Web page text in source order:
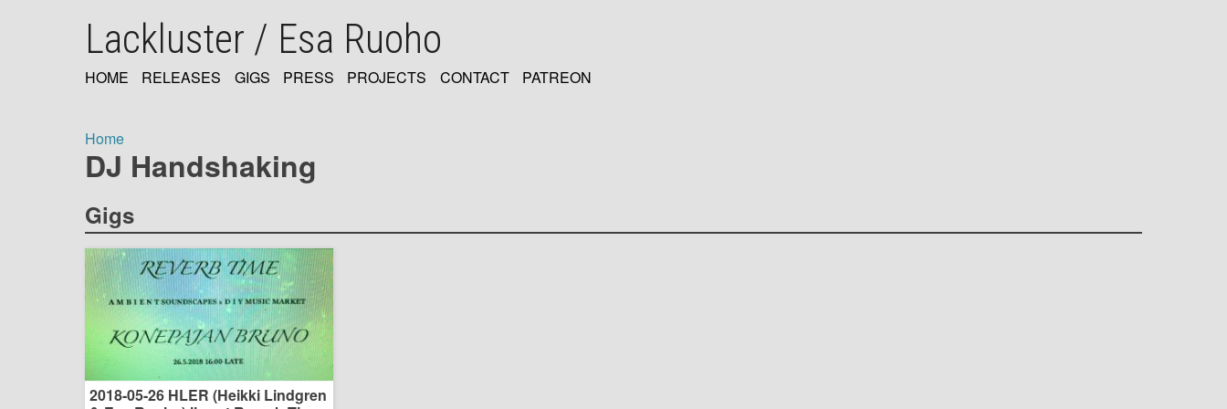
Lackluster / Esa Ruoho
NAVIGATION
HOME RELEASES GIGS PRESS PROJECTS CONTACT PATREON
Breadcrumb
Home
DJ Handshaking
Gigs
2018-05-26 HLER (Heikki Lindgren